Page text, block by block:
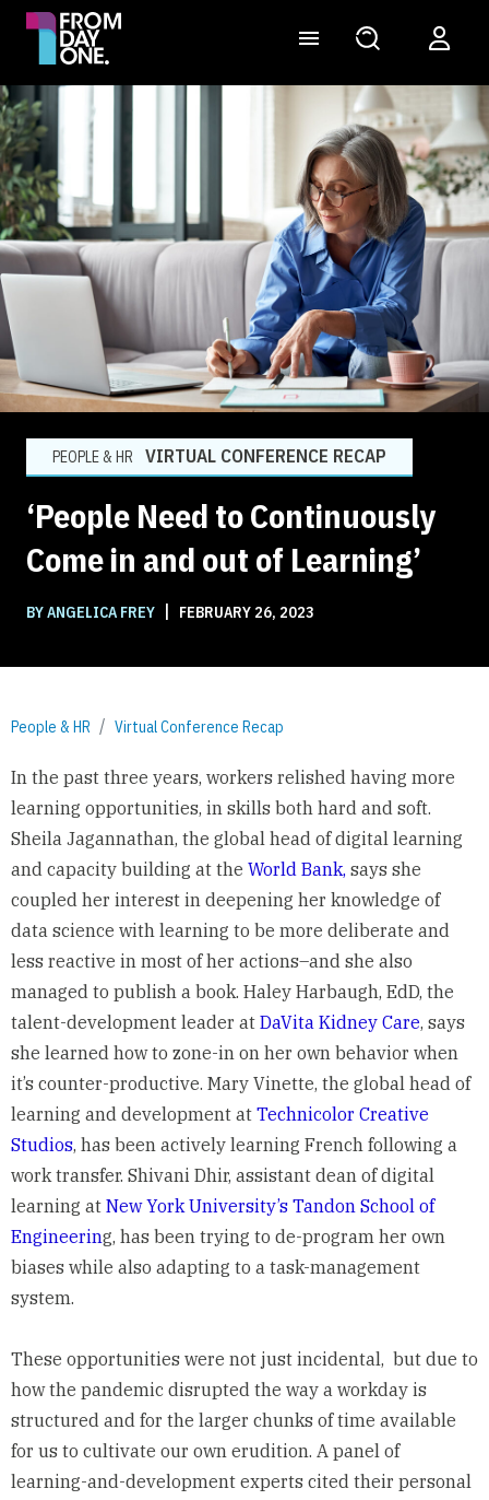
PEOPLE & HR VIRTUAL CONFERENCE RECAP
‘People Need to Continuously
Come in and out of Learning’
BY ANGELICA FREY | FEBRUARY 26, 2023
People & HR Virtual Conference Recap
In the past three years, workers relished having more
learning opportunities, in skills both hard and soft.
Sheila Jagannathan, the global head of digital learning
and capacity building at the World Bank, says she
coupled her interest in deepening her knowledge of
data science with learning to be more deliberate and
less reactive in most of her actions–and she also
managed to publish a book. Haley Harbaugh, EdD, the
talent-development leader at DaVita Kidney Care, says
she learned how to zone-in on her own behavior when
it’s counter-productive. Mary Vinette, the global head of
learning and development at Technicolor Creative
Studios, has been actively learning French following a
work transfer. Shivani Dhir, assistant dean of digital
learning at New York University’s Tandon School of
Engineering, has been trying to de-program her own
biases while also adapting to a task-management
system.
These opportunities were not just incidental, but due to
how the pandemic disrupted the way a workday is
structured and for the larger chunks of time available
for us to cultivate our own erudition. A panel of
learning-and-development experts cited their personal